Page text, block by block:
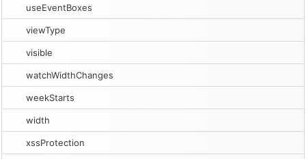
useEventBoxes
viewType
visible
watchWidthChanges
weekStarts
width
xssProtection